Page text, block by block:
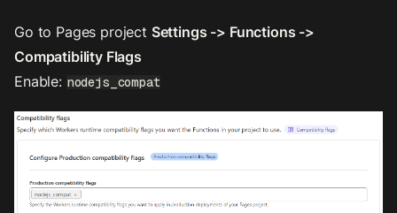
Go to Pages project Settings -> Functions ->
Compatibility Flags
Enable: nodejs_compat